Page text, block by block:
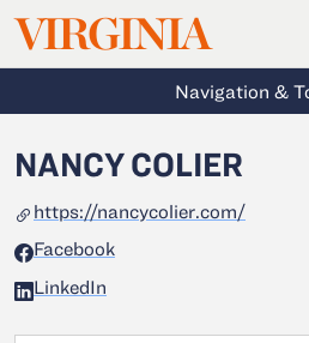
Skip to main content
VIRGINIA
Navigation &
NANCY COLIER
https://nancycolier.com/
Facebook
LinkedIn